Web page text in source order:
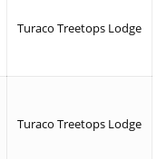
Turaco Treetops Lodge
Turaco Treetops Lodge